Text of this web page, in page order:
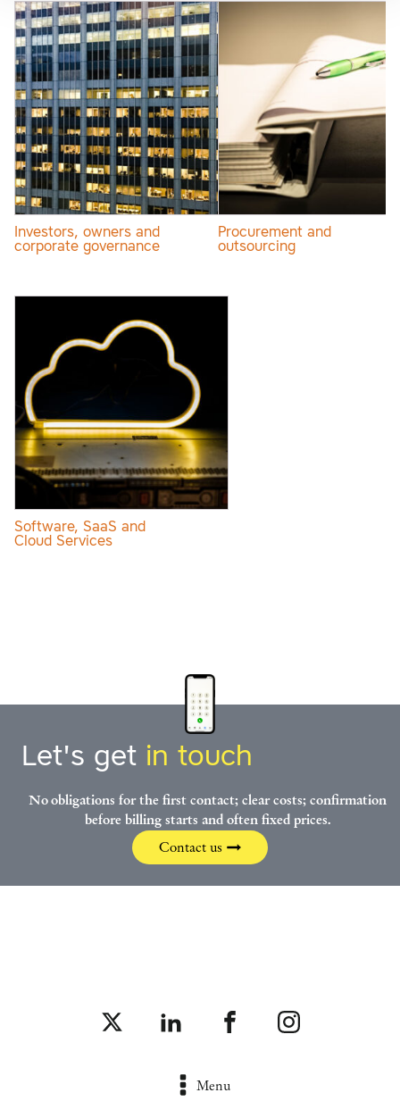
Investors, owners and
corporate governance
Procurement and
outsourcing
Software, SaaS and
Cloud Services
Let's get in touch
No obligations for the first contact; clear costs; confirmation
before billing starts and often fixed prices.
Contact us
Menu